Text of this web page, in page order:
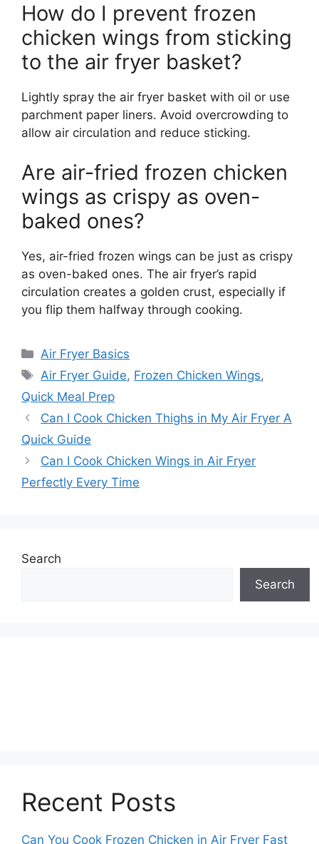
How do I prevent frozen
chicken wings from sticking
to the air fryer basket?
Lightly spray the air fryer basket with oil or use
parchment paper liners. Avoid overcrowding to
allow air circulation and reduce sticking.
Are air-fried frozen chicken
wings as crispy as oven-
baked ones?
Yes, air-fried frozen wings can be just as crispy
as oven-baked ones. The air fryer’s rapid
circulation creates a golden crust, especially if
you flip them halfway through cooking.
Categories
Air Fryer Basics
Tags
Air Fryer Guide, Frozen Chicken Wings,
Quick Meal Prep
Can I Cook Chicken Thighs in My Air Fryer A
Quick Guide
Can I Cook Chicken Wings in Air Fryer
Perfectly Every Time
Search
Search
Recent Posts
Can You Cook Frozen Chicken in Air Fryer Fast